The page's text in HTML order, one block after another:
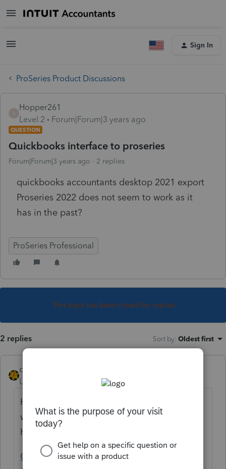
Sign In
ProSeries Product Discussions
Hopper261
Level 2
Forum|Forum|3 years ago
QUESTION
Quickbooks interface to proseries
Forum|Forum|3 years ago 2 replies
quickbooks accountants desktop 2021 export
Proseries 2022 does not seem to work as it
has in the past?
ProSeries Professional
This topic has been closed for replies.
2 replies Sort by: Oldest first
dkh
Level 15
Forum|Forum|3 years ago
Here are some other posts regarding issues
with QBs/Proseries Hope one of these
helps you.
Quickbooks download - Intuit Accountants